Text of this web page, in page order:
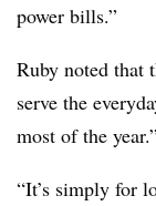
power bills.”
Ruby noted that
serve the
most of the
“It’s simply for